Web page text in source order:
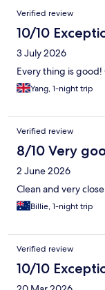
Verified review
10/10
3 July 2026
Every thing is
Yang, 1-night trip
Verified review
8/10 Very
2 June 2026
Clean and very
Billie, 1-night trip
Verified review
10/10